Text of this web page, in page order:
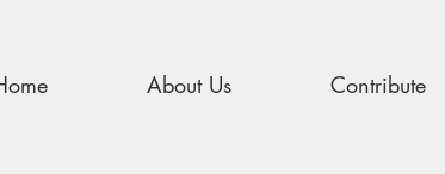
About Us Contribute